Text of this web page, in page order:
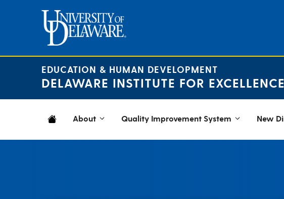
EDUCATION & HUMAN DEVELOPMENT
DELAWARE INSTITUTE FOR
About Quality Improvement System New